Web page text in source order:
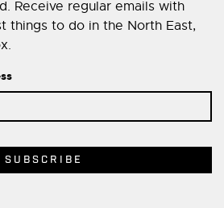
Receive regular emails with
things to do in the North East,